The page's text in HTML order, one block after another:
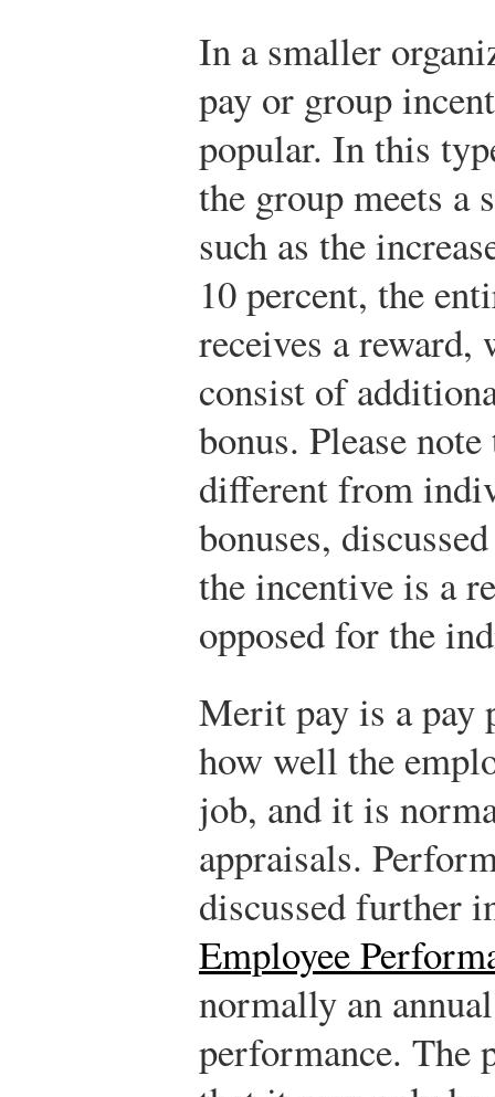
In a smaller
pay or group
popular. In this
the group meets a
such as the
10 percent, the
receives a reward,
consist of
bonus. Please
different from
bonuses,
the incentive is a
opposed for the
Merit pay is a pay
how well the
job, and it is
appraisals.
discussed further
Employee
normally an
performance. The